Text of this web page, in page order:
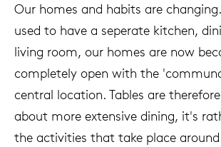
Our homes and habits are
used to have a seperate kitchen,
living room, our homes are now
completely open with the
central location. Tables are
about more extensive dining, it's
the activities that take place